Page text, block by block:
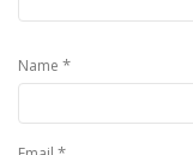
Name *